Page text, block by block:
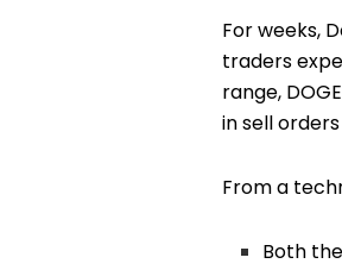
For weeks,
traders
range,
in sell
From a
Both